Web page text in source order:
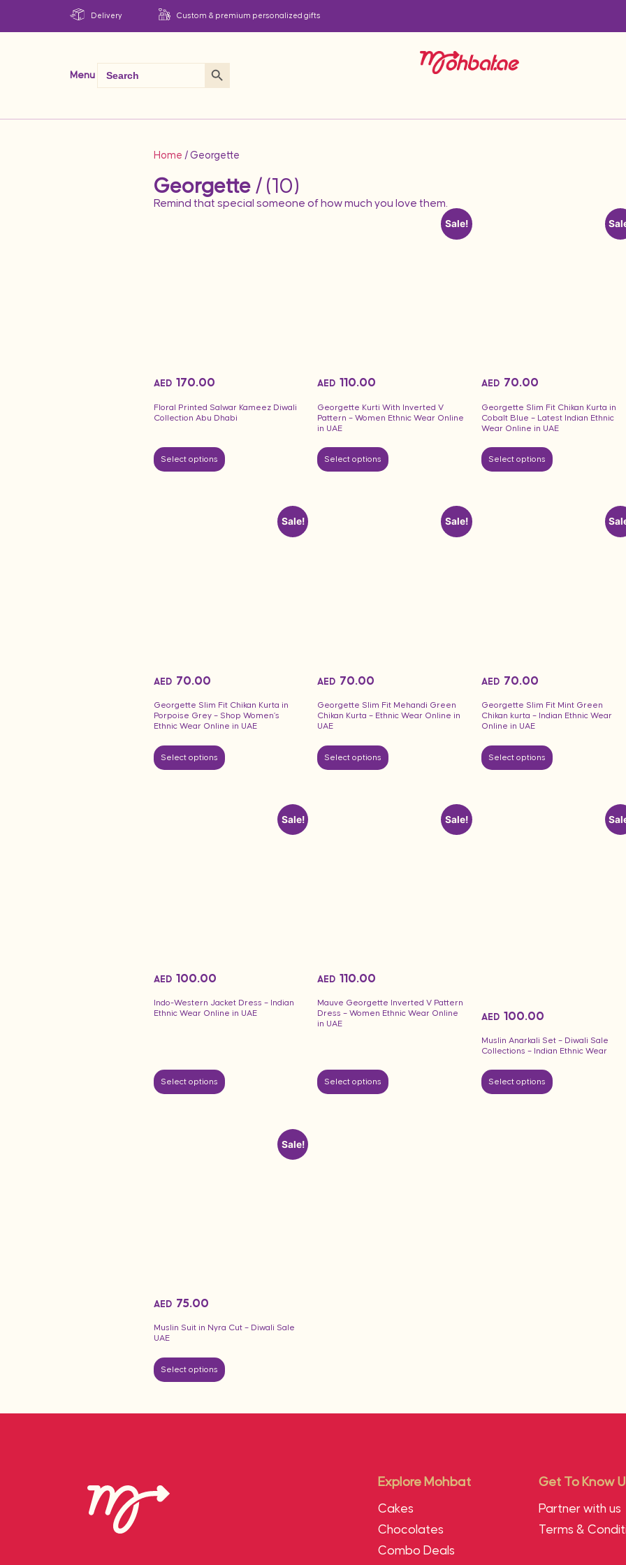
Delivery Custom & premium personalized gifts
Menu
Search
for:
Search Button
Home / Georgette
Georgette / (10)
Remind that special someone of how much you love them.
Floral Printed Salwar Kameez Diwali
Collection Abu Dhabi
AED 170.00
Select options
Sale!
Georgette Kurti With Inverted V
Pattern – Women Ethnic Wear Online
in UAE
AED 110.00
Select options
Georgette Slim Fit Chikan Kurta in
Cobalt Blue – Latest Indian Ethnic
Wear Online in UAE
AED 70.00
Select options
Sale!
Georgette Slim Fit Chikan Kurta in
Porpoise Grey – Shop Women’s
Ethnic Wear Online in UAE
AED 70.00
Select options
Sale!
Georgette Slim Fit Mehandi Green
Chikan Kurta – Ethnic Wear Online in
UAE
AED 70.00
Select options
Georgette Slim Fit Mint Green
Chikan kurta – Indian Ethnic Wear
Online in UAE
AED 70.00
Select options
Sale!
Indo-Western Jacket Dress – Indian
Ethnic Wear Online in UAE
AED 100.00
Select options
Sale!
Mauve Georgette Inverted V Pattern
Dress – Women Ethnic Wear Online
in UAE
AED 110.00
Select options
Muslin Anarkali Set – Diwali Sale
Collections – Indian Ethnic Wear
AED 100.00
Select options
Sale!
Muslin Suit in Nyra Cut – Diwali Sale
UAE
AED 75.00
Select options
Explore Mohbat
Cakes
Chocolates
Combo Deals
Get To Know
Partner with us
Terms &